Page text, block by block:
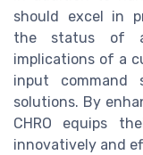
should excel in
the status of
implications of a
input command
solutions. By
CHRO equips
innovatively and